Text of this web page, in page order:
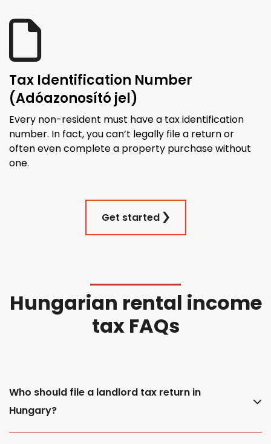
Tax Identification Number
(Adóazonosító jel)
Every non-resident must have a tax identification
number. In fact, you can’t legally file a return or
often even complete a property purchase without
one.
Get started
Hungarian rental income
tax FAQs
Who should file a landlord tax return in
Hungary?